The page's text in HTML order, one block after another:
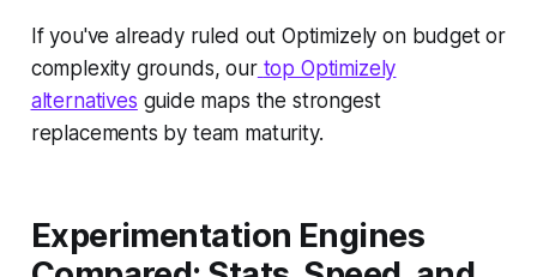
If you've already ruled out Optimizely on budget or
complexity grounds, our top Optimizely
alternatives guide maps the strongest
replacements by team maturity.
Experimentation Engines